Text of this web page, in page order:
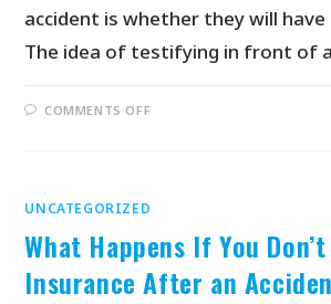
accident is whether they will
The idea of testifying in front of
COMMENTS OFF
UNCATEGORIZED
What Happens If You
Insurance After an